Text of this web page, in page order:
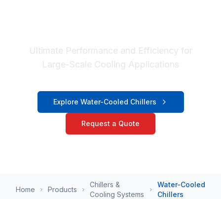
Ultimate Performance and Efficiency for
Large-Scale Cooling Applications
Explore Water-Cooled Chillers
Request a Quote
Home Products
Chillers &
Cooling Systems
Water-Cooled
Chillers